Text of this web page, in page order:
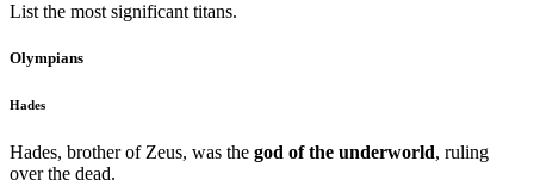
List the most significant titans.
Olympians
Hades
Hades, brother of Zeus, was the god of the underworld, ruling
over the dead.